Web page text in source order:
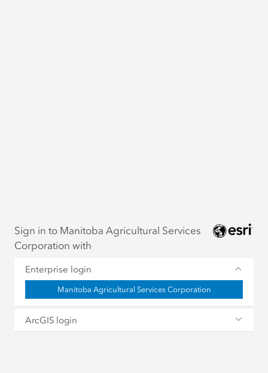
Sign in to Manitoba Agricultural Services
Corporation with
Enterprise login
Manitoba Agricultural Services Corporation
ArcGIS login